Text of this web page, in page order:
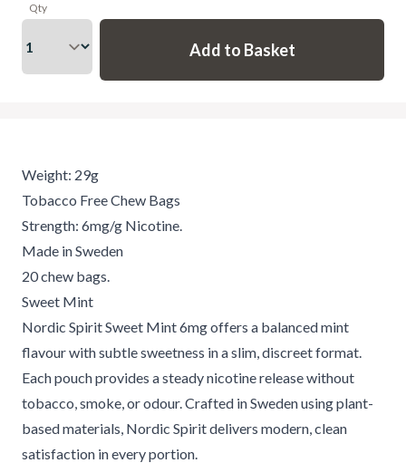
Qty
Weight: 29g
Tobacco Free Chew Bags
Strength: 6mg/g Nicotine.
Made in Sweden
20 chew bags.
Sweet Mint
Nordic Spirit Sweet Mint 6mg offers a balanced mint
flavour with subtle sweetness in a slim, discreet format.
Each pouch provides a steady nicotine release without
tobacco, smoke, or odour. Crafted in Sweden using plant-
based materials, Nordic Spirit delivers modern, clean
satisfaction in every portion.